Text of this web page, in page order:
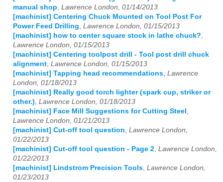
manual shop, Lawrence London, 01/14/2013
[machinist] Centering Chuck Mounted on Tool Post For
Power Feed Drilling, Lawrence London, 01/15/2013
[machinist] how to center square stock in lathe chuck?,
Lawrence London, 01/15/2013
[machinist] Centering toolpost drill - Tool post drill chuck
alignment, Lawrence London, 01/15/2013
[machinist] Tapping head recommendations, Lawrence
London, 01/18/2013
[machinist] Really good torch lighter (spark cup, striker or
other.), Lawrence London, 01/18/2013
[machinist] Face Mill Suggestions for Cutting Steel ,
Lawrence London, 01/21/2013
[machinist] Cut-off tool question, Lawrence London,
01/22/2013
[machinist] Cut-off tool question - Page 2, Lawrence London,
01/22/2013
[machinist] Lindstrom Precision Tools, Lawrence London,
01/23/2013